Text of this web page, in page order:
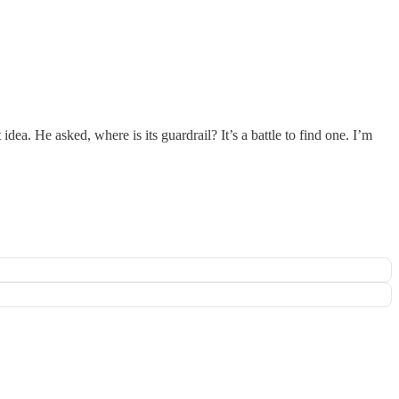
He asked, where is its guardrail? It’s a battle to find one. I’m